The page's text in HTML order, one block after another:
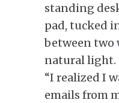
standing
pad, tucked
between two
natural light.
“I realized I
emails from